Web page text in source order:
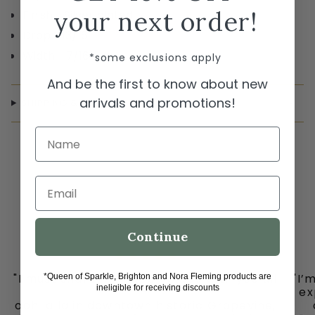
Finish Silver plated
Drop 13/16"
Width 7/16"
SHIPPING & RETURNS
"I must share my happy place with you all
-
ooh la la in downtown historic Grapevine,
your next order!
*some exclusions apply
And be the first to know about new
arrivals and promotions!
Name
Email
Continue
*Queen of Sparkle, Brighton and Nora Fleming products are
ineligible for receiving discounts